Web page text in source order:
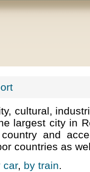
cultural,
largest city in
and
countries as
car, by train.